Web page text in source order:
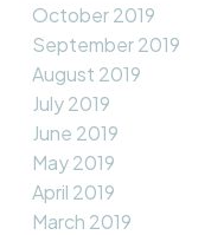
October 2019
September 2019
August 2019
July 2019
June 2019
May 2019
April 2019
March 2019